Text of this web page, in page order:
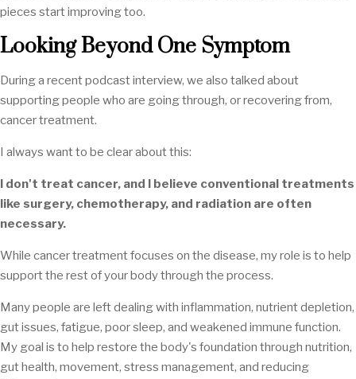
pieces start improving too.
Looking Beyond One Symptom
During a recent podcast interview, we also talked about
supporting people who are going through, or recovering from,
cancer treatment.
I always want to be clear about this:
I don't treat cancer, and I believe conventional treatments
like surgery, chemotherapy, and radiation are often
necessary.
While cancer treatment focuses on the disease, my role is to help
support the rest of your body through the process.
Many people are left dealing with inflammation, nutrient depletion,
gut issues, fatigue, poor sleep, and weakened immune function.
My goal is to help restore the body's foundation through nutrition,
gut health, movement, stress management, and reducing